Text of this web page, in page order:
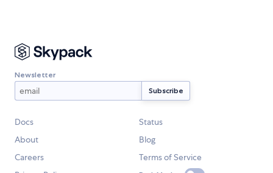
Newsletter
Docs
Status
About
Blog
Careers
Terms of Service